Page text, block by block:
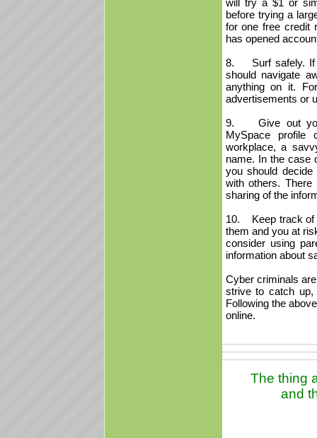
will try a $1 or
before trying a
for one free credit
has opened
8. Surf safely. If
should navigate
anything on it.
advertisements or
9. Give out your
MySpace profile
workplace, a
name. In the case
you should
with others.
sharing of the
10. Keep track of
them and you at
consider using
information about
Cyber criminals
strive to catch
Following the
online.
The thing
and